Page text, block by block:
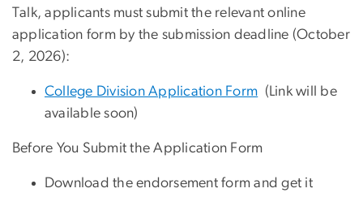
Talk, applicants must submit the relevant online
application form by the submission deadline (October
2, 2026):
College Division Application Form (Link will be
available soon)
Before You Submit the Application Form
Download the endorsement form and get it